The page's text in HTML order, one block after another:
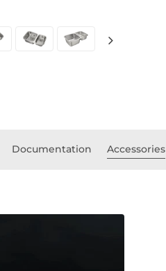
Documentation Accessories